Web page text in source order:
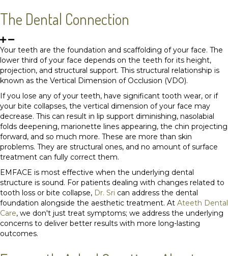
The Dental Connection
Your teeth are the foundation and scaffolding of your face. The
lower third of your face depends on the teeth for its height,
projection, and structural support. This structural relationship is
known as the Vertical Dimension of Occlusion (VDO).
If you lose any of your teeth, have significant tooth wear, or if
your bite collapses, the vertical dimension of your face may
decrease. This can result in lip support diminishing, nasolabial
folds deepening, marionette lines appearing, the chin projecting
forward, and so much more. These are more than skin
problems. They are structural ones, and no amount of surface
treatment can fully correct them.
EMFACE is most effective when the underlying dental
structure is sound. For patients dealing with changes related to
tooth loss or bite collapse, Dr. Sri can address the dental
foundation alongside the aesthetic treatment. At Ateeth Dental
Care, we don't just treat symptoms; we address the underlying
concerns to deliver better results with more long-lasting
outcomes.